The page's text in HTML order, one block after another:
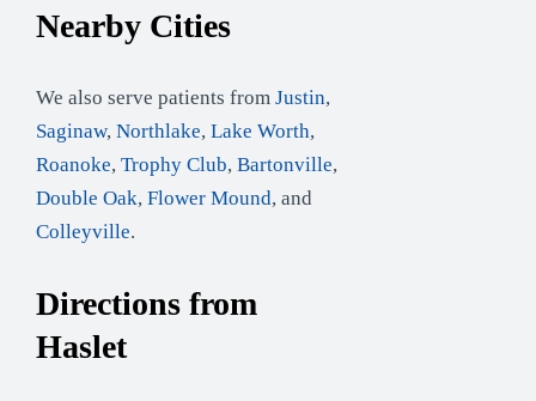
Nearby Cities
We also serve patients from Justin,
Saginaw, Northlake, Lake Worth,
Roanoke, Trophy Club, Bartonville,
Double Oak, Flower Mound, and
Colleyville.
Directions from
Haslet